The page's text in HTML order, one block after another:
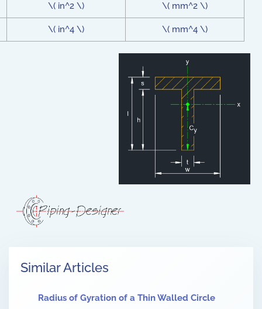
\( in^2 \) \( mm^2 \)
\( in^4 \) \( mm^4 \)
Similar Articles
Radius of Gyration of a Thin Walled Circle